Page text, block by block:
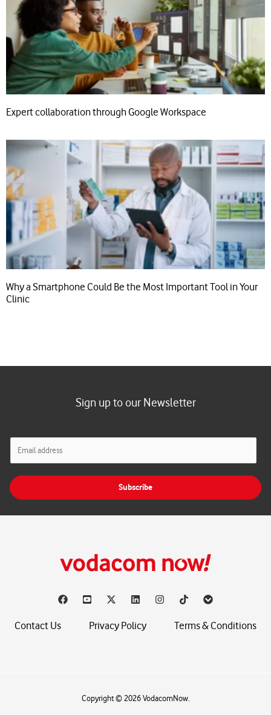
Expert collaboration through Google Workspace
Why a Smartphone Could Be the Most Important Tool in Your
Clinic
Sign up to our Newsletter
l
Subscribe
Contact Us Privacy Policy Terms & Conditions
Copyright © 2026 VodacomNow.